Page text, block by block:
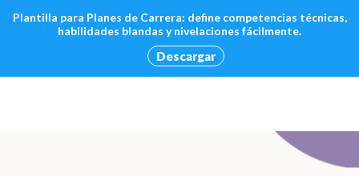
Plantilla para Planes de Carrera: define competencias técnicas,
habilidades blandas y nivelaciones fácilmente.
Descargar